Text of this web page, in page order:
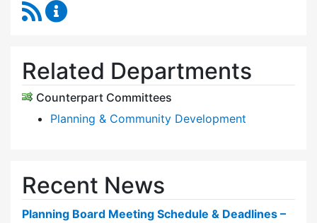
RSS Feed
Related Departments
Counterpart Committees
Planning & Community Development
Recent News
Planning Board Meeting Schedule & Deadlines –